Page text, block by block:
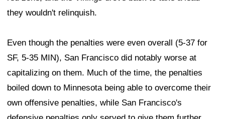
they wouldn't relinquish.
Even though the penalties were even overall (5-37 for
SF, 5-35 MIN), San Francisco did notably worse at
capitalizing on them. Much of the time, the penalties
boiled down to Minnesota being able to overcome their
own offensive penalties, while San Francisco's